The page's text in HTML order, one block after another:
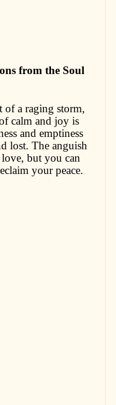
from the Soul
of a raging storm,
calm and joy is
and emptiness
lost. The anguish
but you can
your peace.